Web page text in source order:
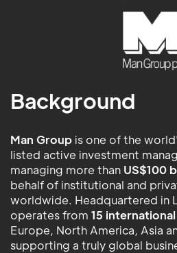
Background
Man Group is one of the
listed active investment
managing more than US$100
behalf of institutional and
worldwide. Headquartered in
operates from 15
Europe, North America, Asia
supporting a truly global